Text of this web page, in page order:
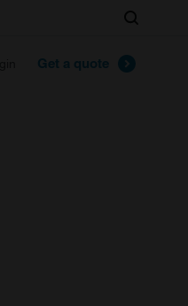
Get a quote
Search